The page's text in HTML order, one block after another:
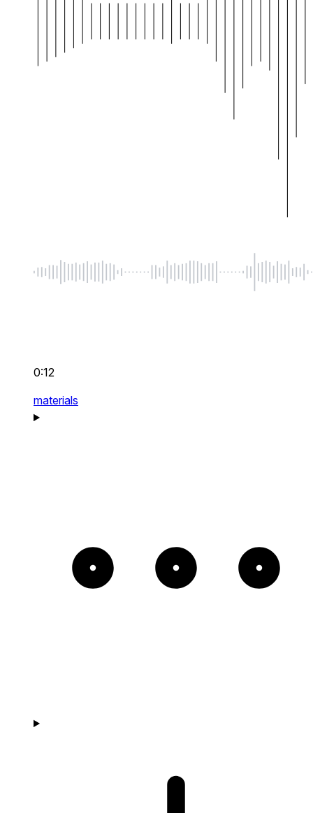
0:12
materials